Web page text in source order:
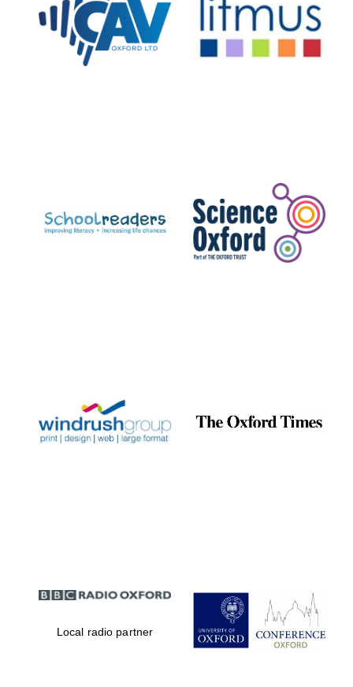
Private bank -
London
Celebrating 25
years in Europe in
Partner of Oxford
Literary Festival
Local radio partner